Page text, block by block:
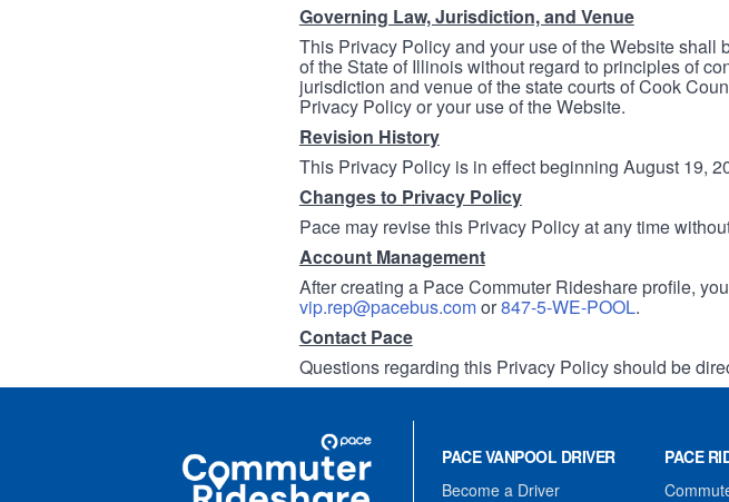
Governing Law, Jurisdiction, and Venue
This Privacy Policy and your use of the Website
of the State of Illinois without regard to principles of
jurisdiction and venue of the state courts of Cook
Privacy Policy or your use of the Website.
Revision History
This Privacy Policy is in effect beginning August 19,
Changes to Privacy Policy
Pace may revise this Privacy Policy at any time
Account Management
After creating a Pace Commuter Rideshare profile,
vip.rep@pacebus.comor847-5-WE-POOL.
Contact Pace
Questions regarding this Privacy Policy should be
Commuter
Rideshare
PACE VANPOOL DRIVER
Become a Driver
PACE